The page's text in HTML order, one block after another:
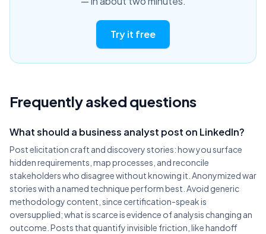
Try it free
Frequently asked questions
What should a business analyst post on LinkedIn?
Post elicitation craft and discovery stories: how you surface
hidden requirements, map processes, and reconcile
stakeholders who disagree without knowing it. Anonymized war
stories with a named technique perform best. Avoid generic
methodology content, since certification-speak is
oversupplied; what is scarce is evidence of analysis changing an
outcome. Posts that quantify invisible friction, like handoff